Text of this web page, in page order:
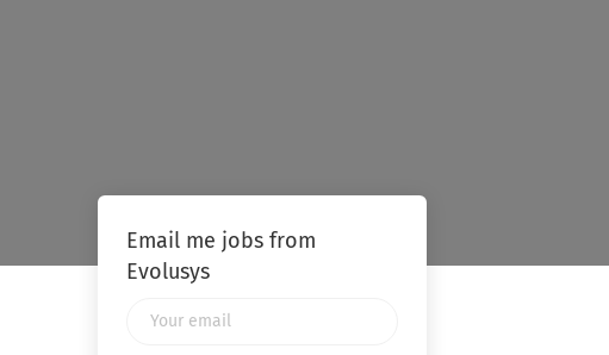
Email me jobs from
Evolusys